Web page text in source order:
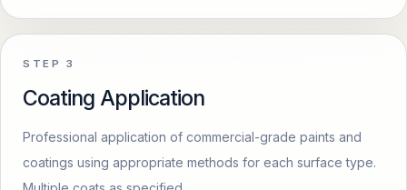
STEP 3
Coating Application
Professional application of commercial-grade paints and
coatings using appropriate methods for each surface type.